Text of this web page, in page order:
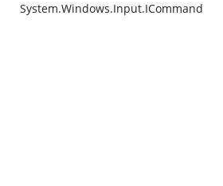
System.Windows.Input.ICommand